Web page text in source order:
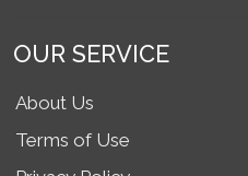
OUR SERVICE
About Us
Terms of Use